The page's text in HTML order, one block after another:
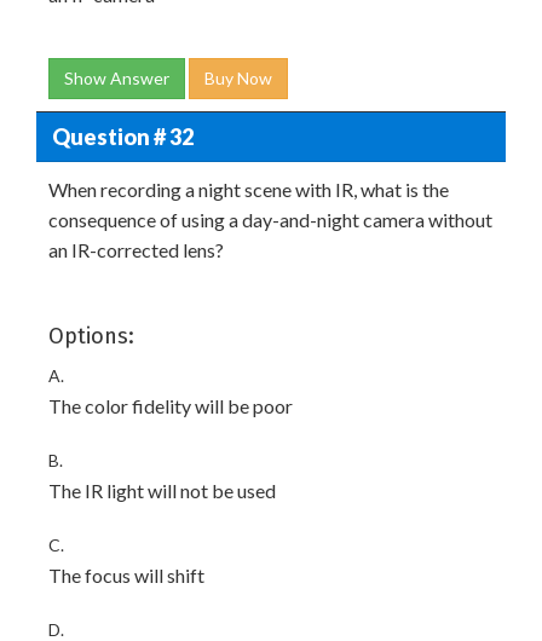
Show Answer Buy Now
Question # 32
When recording a night scene with IR, what is the
consequence of using a day-and-night camera without
an IR-corrected lens?
Options:
A.
The color fidelity will be poor
B.
The IR light will not be used
C.
The focus will shift
D.